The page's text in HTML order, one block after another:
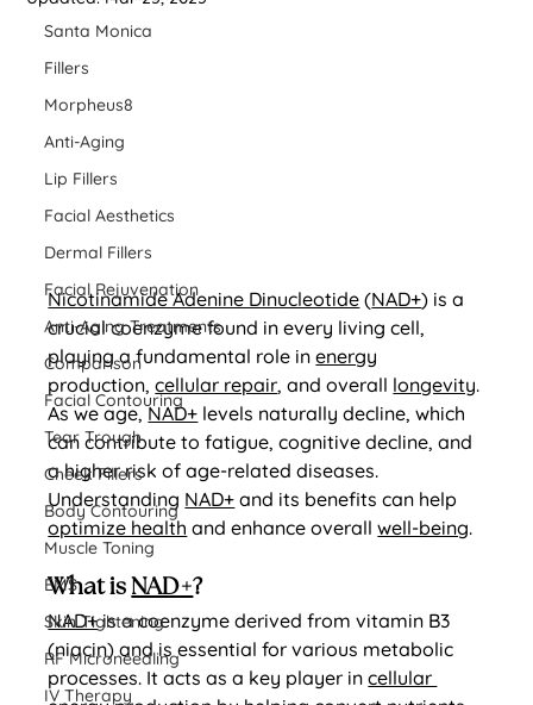
Santa Monica
Fillers
Morpheus8
Anti-Aging
Lip Fillers
Facial Aesthetics
Dermal Fillers
Facial Rejuvenation
Anti-Aging Treatments
Comparison
Facial Contouring
Tear Trough
Cheek Fillers
Body Contouring
Muscle Toning
EMS
Skin Tightening
RF Microneedling
IV Therapy
Nicotinamide Adenine Dinucleotide (NAD+) is a
crucial coenzyme found in every living cell,
playing a fundamental role in energy
production, cellular repair, and overall longevity.
As we age, NAD+ levels naturally decline, which
can contribute to fatigue, cognitive decline, and
a higher risk of age-related diseases.
Understanding NAD+ and its benefits can help
optimize health and enhance overall well-being.
What is NAD+?
NAD+ is a coenzyme derived from vitamin B3
(niacin) and is essential for various metabolic
processes. It acts as a key player in cellular